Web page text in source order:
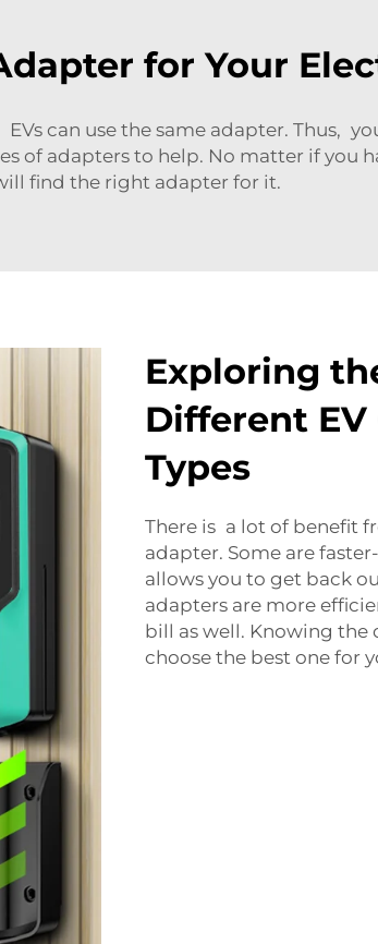
for Your
can use the same adapter. Thus,
of adapters to help. No matter if you
find the right adapter for it.
Exploring
Different
Types
There is a lot of benefit
adapter. Some are
allows you to get back
adapters are more
bill as well. Knowing
choose the best one for